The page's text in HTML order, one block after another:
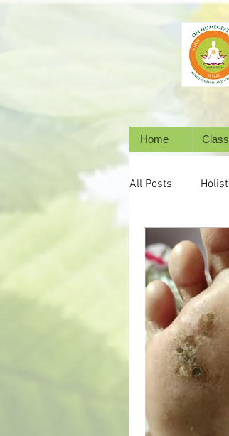
Home
All Posts
Emotional
Wellbeing
Kids' Health
Homeopathy